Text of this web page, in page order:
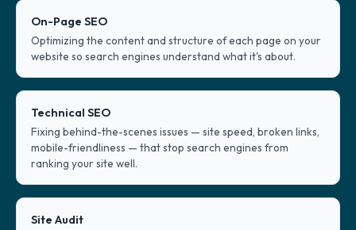
On-Page SEO
Optimizing the content and structure of each page on your
website so search engines understand what it's about.
Technical SEO
Fixing behind-the-scenes issues — site speed, broken links,
mobile-friendliness — that stop search engines from
ranking your site well.
Site Audit